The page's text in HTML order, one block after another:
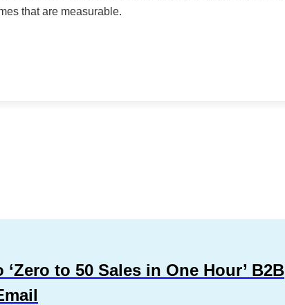
that are measurable.
to 50 Sales in One Hour’ B2B